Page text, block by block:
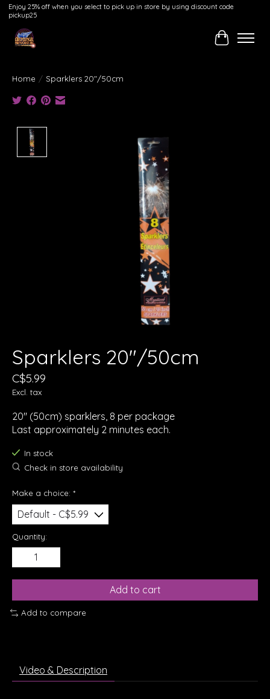
Enjoy 25% off when you select to pick up in store by using discount code
pickup25
Cart
Home / Sparklers 20"/50cm
Sparklers 20"/50cm
C$5.99
Excl. tax
20" (50cm) sparklers, 8 per package
Last approximately 2 minutes each.
In stock
Check in store availability
Make a choice: *
Quantity:
Add to cart
Add to compare
Video & Description